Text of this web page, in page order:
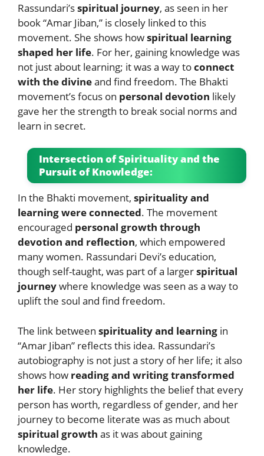
Rassundari’sspiritual journey, as seen in her
book “Amar Jiban,” is closely linked to this
movement. She shows howspiritual learning
shaped her life. For her, gaining knowledge was
not just about learning; it was a way toconnect
with the divineand find freedom. The Bhakti
movement’s focus on personal devotion likely
gave her the strength to break social norms and
learn in secret.
Intersection of Spirituality and the
Pursuit of Knowledge:
In the Bhakti movement, spirituality and
learning were connected. The movement
encouraged personal growth through
devotion and reflection, which empowered
many women. Rassundari Devi’s education,
though self-taught, was part of a largerspiritual
journeywhere knowledge was seen as a way to
uplift the soul and find freedom.
The link between spirituality and learning in
“Amar Jiban” reflects this idea. Rassundari’s
autobiography is not just a story of her life; it also
shows how reading and writing transformed
her life. Her story highlights the belief that every
person has worth, regardless of gender, and her
journey to become literate was as much about
spiritual growth as it was about gaining
knowledge.